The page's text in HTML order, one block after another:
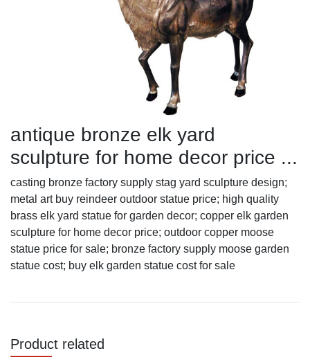
antique bronze elk yard
sculpture for home decor price ...
casting bronze factory supply stag yard sculpture design;
metal art buy reindeer outdoor statue price; high quality
brass elk yard statue for garden decor; copper elk garden
sculpture for home decor price; outdoor copper moose
statue price for sale; bronze factory supply moose garden
statue cost; buy elk garden statue cost for sale
Product related